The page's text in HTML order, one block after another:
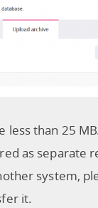
less than 25
as separate
system,
it.